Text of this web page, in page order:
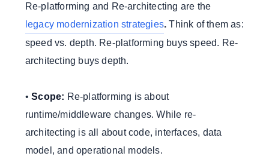
Re-platforming and Re-architecting are the
legacy modernization strategies. Think of them as:
speed vs. depth. Re-platforming buys speed. Re-
architecting buys depth.
•Scope: Re-platforming is about
runtime/middleware changes. While re-
architecting is all about code, interfaces, data
model, and operational models.